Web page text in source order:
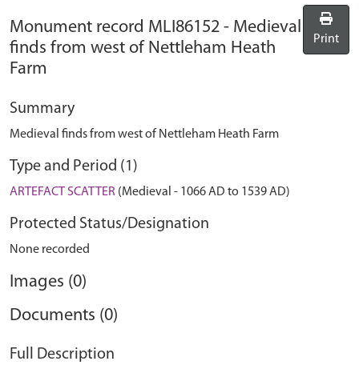
Monument record MLI86152 - Medieval
finds from west of Nettleham Heath
Farm
Print
Summary
Medieval finds from west of Nettleham Heath Farm
Type and Period (1)
ARTEFACT SCATTER (Medieval - 1066 AD to 1539 AD)
Protected Status/Designation
None recorded
Images (0)
Documents (0)
Full Description